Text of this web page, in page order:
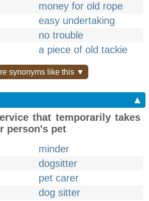
money for old rope
easy undertaking
no trouble
a piece of old tackie
synonyms like this ▼
▲
that temporarily takes
person's pet
minder
dogsitter
pet carer
dog sitter